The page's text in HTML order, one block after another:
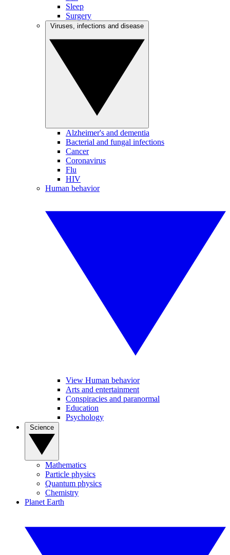
Sleep
Surgery
Alzheimer's and dementia
Bacterial and fungal infections
Cancer
Coronavirus
Flu
HIV
Human behavior
View Human behavior
Arts and entertainment
Conspiracies and paranormal
Education
Psychology
Mathematics
Particle physics
Quantum physics
Chemistry
Planet Earth